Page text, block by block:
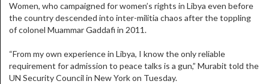
Women, who campaigned for women’s rights in Libya even before
the country descended into inter-militia chaos after the toppling
of colonel Muammar Gaddafi in 2011.
“From my own experience in Libya, I know the only reliable
requirement for admission to peace talks is a gun,” Murabit told the
UN Security Council in New York on Tuesday.